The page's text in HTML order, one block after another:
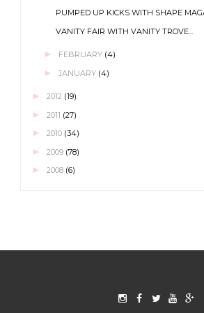
PUMPED UP KICKS WITH SHAPE
VANITY FAIR WITH VANITY TROVE...
► FEBRUARY (4)
► JANUARY (4)
► 2012 (19)
► 2011 (27)
► 2010 (34)
► 2009 (78)
► 2008 (6)